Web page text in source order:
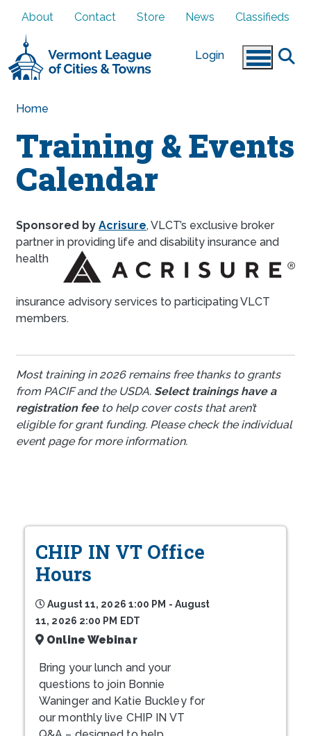
About Contact Store News Classifieds
Login
Home
Training & Events
Calendar
Sponsored by Acrisure, VLCT’s exclusive broker
partner in providing life and disability insurance and
health
insurance advisory services to participating VLCT
members.
Most training in 2026 remains free thanks to grants
from PACIF and the USDA. Select trainings have a
registration fee to help cover costs that aren’t
eligible for grant funding. Please check the individual
event page for more information.